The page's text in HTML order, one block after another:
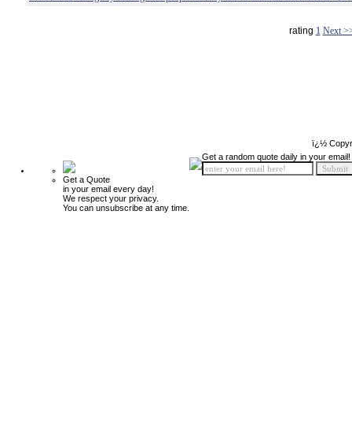
rating 1 Next
ï¿½
Get a Quote
in your email every day!
We respect your privacy.
You can unsubscribe at any time.
Get a random quote daily in your email!